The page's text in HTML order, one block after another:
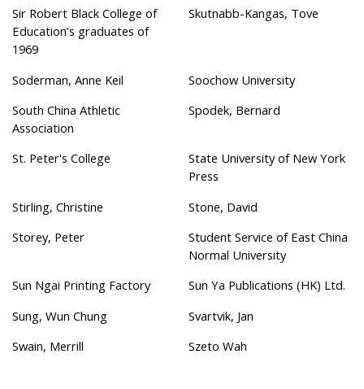
Sir Robert Black College of
Education's graduates of
1969
Skutnabb-Kangas, Tove
Soderman, Anne Keil
Soochow University
South China Athletic
Association
Spodek, Bernard
St. Peter's College
State University of New York
Press
Stirling, Christine
Stone, David
Storey, Peter
Student Service of East China
Normal University
Sun Ngai Printing Factory
Sun Ya Publications (HK) Ltd.
Sung, Wun Chung
Svartvik, Jan
Swain, Merrill
Szeto Wah